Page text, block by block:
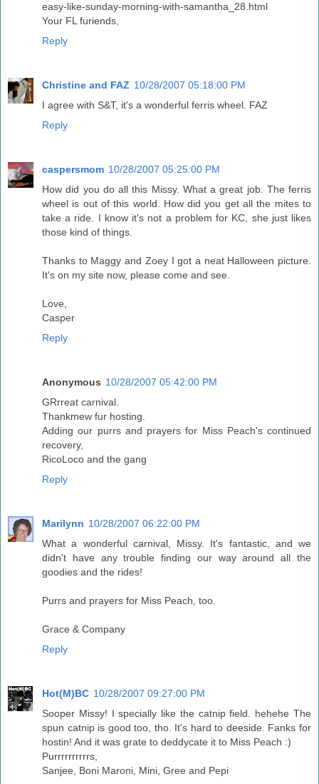
easy-like-sunday-morning-with-samantha_28.html
Your FL furiends,
Reply
Christine and FAZ 10/28/2007 05:18:00 PM
I agree with S&T, it's a wonderful ferris wheel. FAZ
Reply
caspersmom 10/28/2007 05:25:00 PM
How did you do all this Missy. What a great job. The ferris
wheel is out of this world. How did you get all the mites to
take a ride. I know it's not a problem for KC, she just likes
those kind of things.
Thanks to Maggy and Zoey I got a neat Halloween picture.
It's on my site now, please come and see.
Love,
Casper
Reply
Anonymous 10/28/2007 05:42:00 PM
GRrreat carnival.
Thankmew fur hosting.
Adding our purrs and prayers for Miss Peach's continued
recovery,
RicoLoco and the gang
Reply
Marilynn 10/28/2007 06:22:00 PM
What a wonderful carnival, Missy. It's fantastic, and we
didn't have any trouble finding our way around all the
goodies and the rides!
Purrs and prayers for Miss Peach, too.
Grace & Company
Reply
Hot(M)BC 10/28/2007 09:27:00 PM
Sooper Missy! I specially like the catnip field. hehehe The
spun catnip is good too, tho. It's hard to deeside. Fanks for
hostin! And it was grate to deddycate it to Miss Peach :)
Purrrrrrrrrrs,
Sanjee, Boni Maroni, Mini, Gree and Pepi